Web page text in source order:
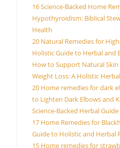
16 Science-Backed Home
Hypothyroidism: Biblical
Health
20 Natural Remedies for
Holistic Guide to Herbal and
How to Support Natural
Weight Loss: A Holistic
20 Home remedies for dark
to Lighten Dark Elbows and
Science-Backed Herbal Guide
17 Home Remedies for
Guide to Holistic and Herbal
15 Home remedies for